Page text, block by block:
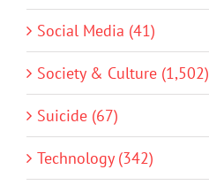
Social Media (41)
Society & Culture (1,502)
Suicide (67)
Technology (342)